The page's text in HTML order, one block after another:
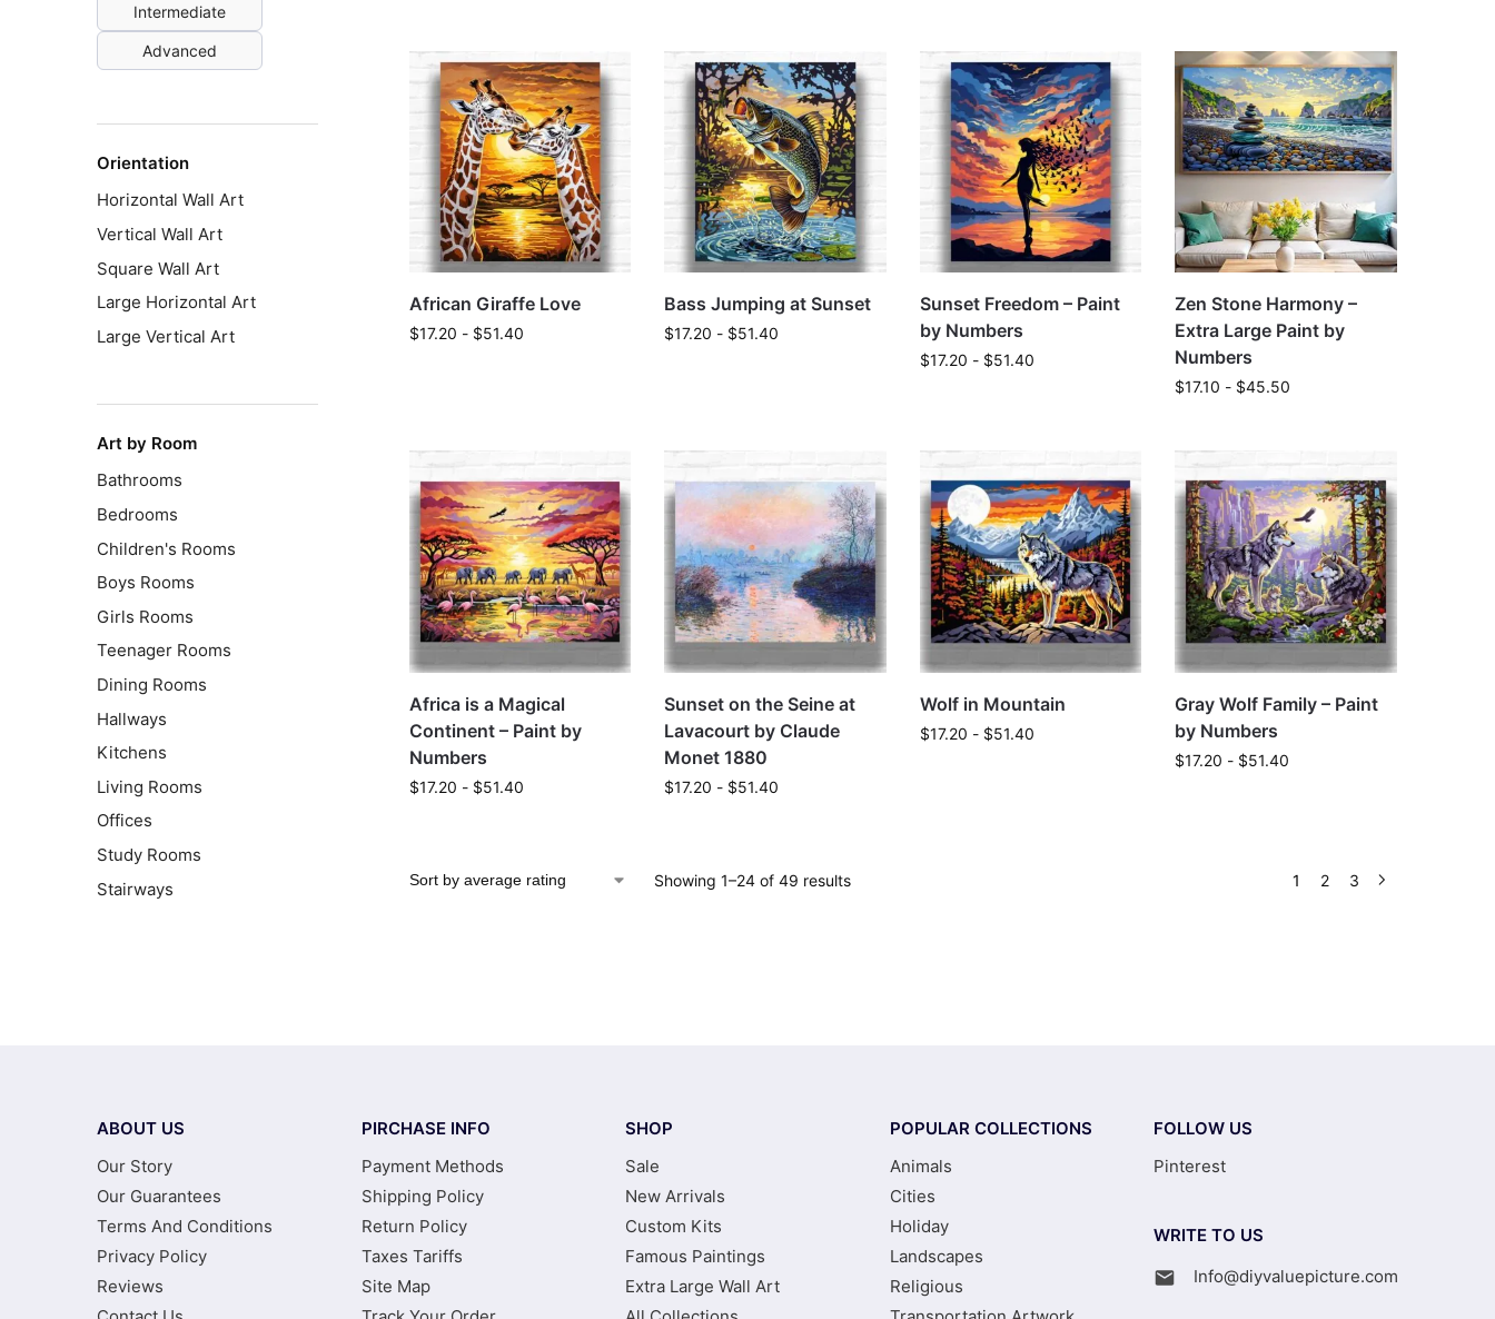
African Giraffe Love
$17.20 - $51.40
Bass Jumping at Sunset
$17.20 - $51.40
Sunset Freedom – Paint
by Numbers
$17.20 - $51.40
Zen Stone Harmony –
Extra Large Paint by
Numbers
$17.10 - $45.50
Africa is a Magical
Continent – Paint by
Numbers
$17.20 - $51.40
Sunset on the Seine at
Lavacourt by Claude
Monet 1880
$17.20 - $51.40
Wolf in Mountain
$17.20 - $51.40
Gray Wolf Family – Paint
by Numbers
$17.20 - $51.40
Showing 1–24 of 49 results 1 2 3
Intermediate
Advanced
Orientation
Horizontal Wall Art
Vertical Wall Art
Square Wall Art
Large Horizontal Art
Large Vertical Art
Art by Room
Bathrooms
Bedrooms
Children's Rooms
Boys Rooms
Girls Rooms
Teenager Rooms
Dining Rooms
Hallways
Kitchens
Living Rooms
Offices
Study Rooms
Stairways
ABOUT US
Our Story
Our Guarantees
Terms And Conditions
Privacy Policy
Reviews
PIRCHASE INFO
Payment Methods
Shipping Policy
Return Policy
Taxes Tariffs
Site Map
SHOP
Sale
New Arrivals
Custom Kits
Famous Paintings
Extra Large Wall Art
POPULAR COLLECTIONS
Animals
Cities
Holiday
Landscapes
Religious
FOLLOW US
Pinterest
WRITE TO US
Info@diyvaluepicture.com